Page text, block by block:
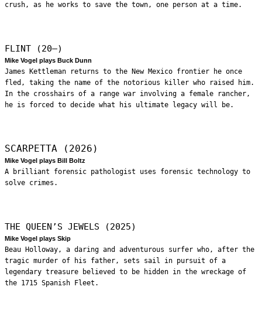
crush, as he works to save the town, one person at a time.
FLINT (20—)
Mike Vogel plays Buck Dunn
James Kettleman returns to the New Mexico frontier he once
fled, taking the name of the notorious killer who raised him.
In the crosshairs of a range war involving a female rancher,
he is forced to decide what his ultimate legacy will be.
SCARPETTA (2026)
Mike Vogel plays Bill Boltz
A brilliant forensic pathologist uses forensic technology to
solve crimes.
THE QUEEN’S JEWELS (2025)
Mike Vogel plays Skip
Beau Holloway, a daring and adventurous surfer who, after the
tragic murder of his father, sets sail in pursuit of a
legendary treasure believed to be hidden in the wreckage of
the 1715 Spanish Fleet.